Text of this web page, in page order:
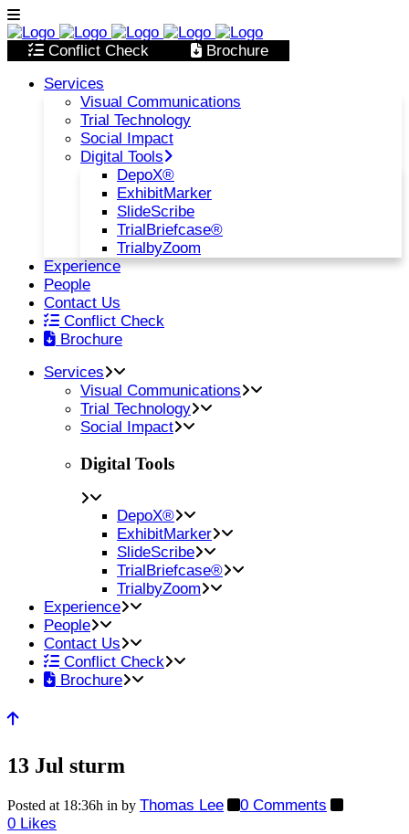
Conflict Check
Brochure
Services
Visual Communications
Trial Technology
Social Impact
Digital Tools
DepoX®
ExhibitMarker
SlideScribe
TrialBriefcase®
TrialbyZoom
Experience
People
Contact Us
Conflict Check
Brochure
Services
Visual Communications
Trial Technology
Social Impact
Digital Tools
DepoX®
ExhibitMarker
SlideScribe
TrialBriefcase®
TrialbyZoom
Experience
People
Contact Us
Conflict Check
Brochure
13 Jul sturm
Posted at 18:36h in by Thomas Lee
0 Comments
0 Likes